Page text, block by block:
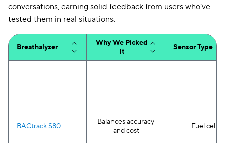
conversations, earning solid feedback from users who’ve
tested them in real situations.
Breathalyzer
Why We Picked
It
Sensor Type
BACtrack S80
Balances accuracy
and cost
Fuel cell